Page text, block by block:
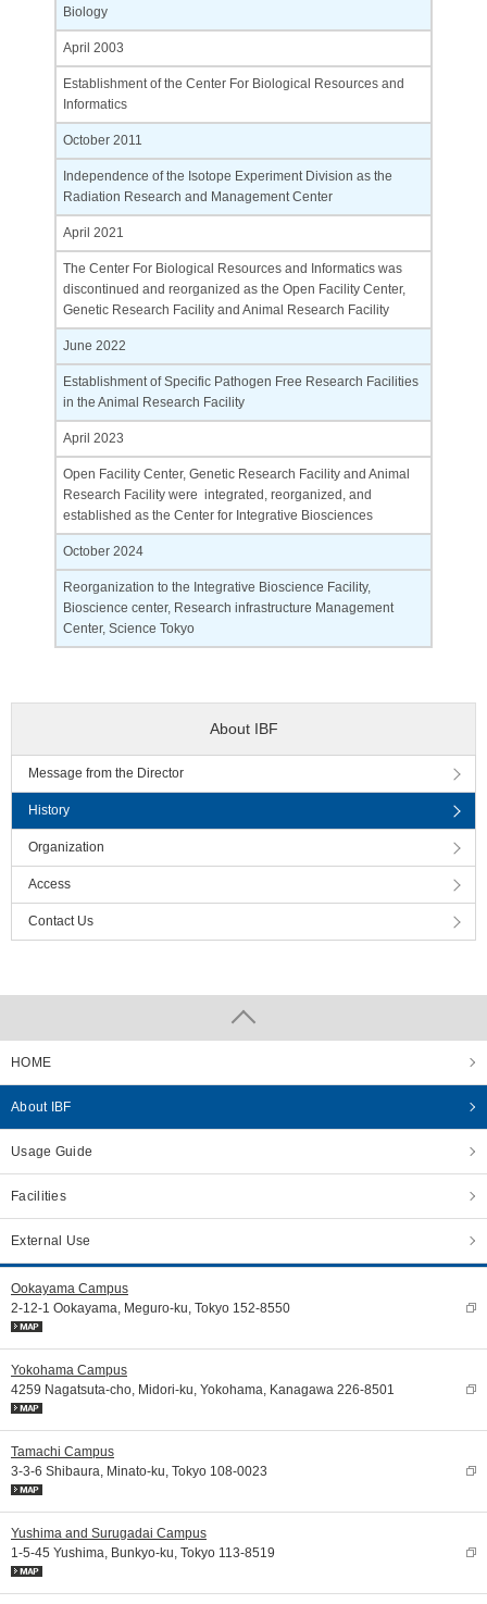
Biology
April 2003
Establishment of the Center For Biological Resources and
Informatics
October 2011
Independence of the Isotope Experiment Division as the
Radiation Research and Management Center
April 2021
The Center For Biological Resources and Informatics was
discontinued and reorganized as the Open Facility Center,
Genetic Research Facility and Animal Research Facility
June 2022
Establishment of Specific Pathogen Free Research Facilities
in the Animal Research Facility
April 2023
Open Facility Center, Genetic Research Facility and Animal
Research Facility were integrated, reorganized, and
established as the Center for Integrative Biosciences
October 2024
Reorganization to the Integrative Bioscience Facility,
Bioscience center, Research infrastructure Management
Center, Science Tokyo
About IBF
Message from the Director
History
Organization
Access
Contact Us
HOME
About IBF
Usage Guide
Facilities
External Use
Ookayama Campus
2-12-1 Ookayama, Meguro-ku, Tokyo 152-8550
Yokohama Campus
4259 Nagatsuta-cho, Midori-ku, Yokohama, Kanagawa 226-8501
Tamachi Campus
3-3-6 Shibaura, Minato-ku, Tokyo 108-0023
Yushima and Surugadai Campus
1-5-45 Yushima, Bunkyo-ku, Tokyo 113-8519